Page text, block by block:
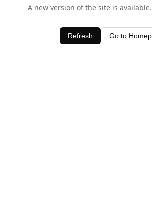
A new version of the site is
Refresh Go to